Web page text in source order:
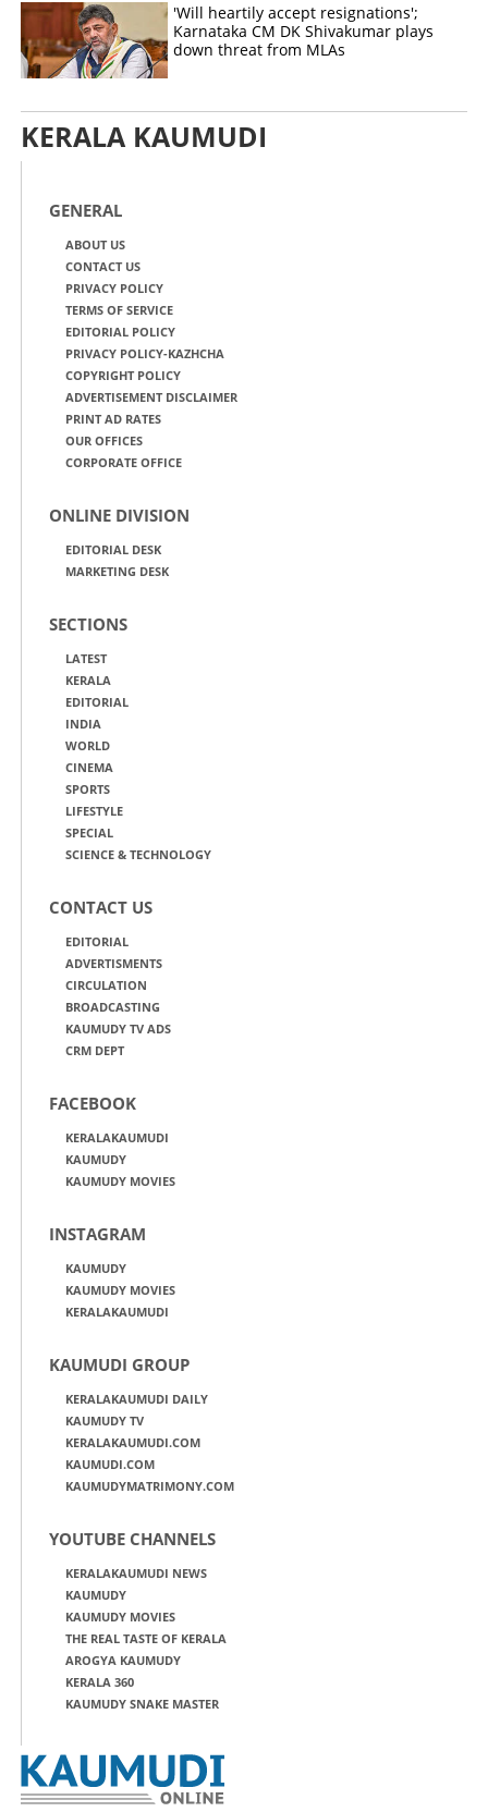
'Will heartily accept resignations';
Karnataka CM DK Shivakumar plays
down threat from MLAs
KERALA KAUMUDI
GENERAL
ABOUT US
CONTACT US
PRIVACY POLICY
TERMS OF SERVICE
EDITORIAL POLICY
PRIVACY POLICY-KAZHCHA
COPYRIGHT POLICY
ADVERTISEMENT DISCLAIMER
PRINT AD RATES
OUR OFFICES
CORPORATE OFFICE
ONLINE DIVISION
EDITORIAL DESK
MARKETING DESK
SECTIONS
LATEST
KERALA
EDITORIAL
INDIA
WORLD
CINEMA
SPORTS
LIFESTYLE
SPECIAL
SCIENCE & TECHNOLOGY
CONTACT US
EDITORIAL
ADVERTISMENTS
CIRCULATION
BROADCASTING
KAUMUDY TV ADS
CRM DEPT
FACEBOOK
KERALAKAUMUDI
KAUMUDY
KAUMUDY MOVIES
INSTAGRAM
KAUMUDY
KAUMUDY MOVIES
KERALAKAUMUDI
KAUMUDI GROUP
KERALAKAUMUDI DAILY
KAUMUDY TV
KERALAKAUMUDI.COM
KAUMUDI.COM
KAUMUDYMATRIMONY.COM
YOUTUBE CHANNELS
KERALAKAUMUDI NEWS
KAUMUDY
KAUMUDY MOVIES
THE REAL TASTE OF KERALA
AROGYA KAUMUDY
KERALA 360
KAUMUDY SNAKE MASTER